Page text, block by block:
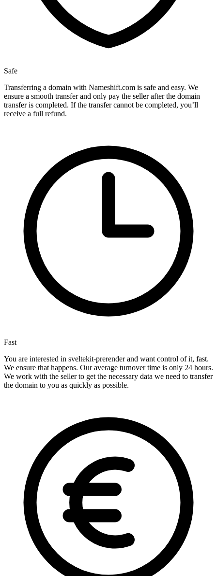
Safe
Transferring a domain with Nameshift.com is safe and easy. We
ensure a smooth transfer and only pay the seller after the domain
transfer is completed. If the transfer cannot be completed, you’ll
receive a full refund.
Fast
You are interested in sveltekit-prerender and want control of it, fast.
We ensure that happens. Our average turnover time is only 24 hours.
We work with the seller to get the necessary data we need to transfer
the domain to you as quickly as possible.